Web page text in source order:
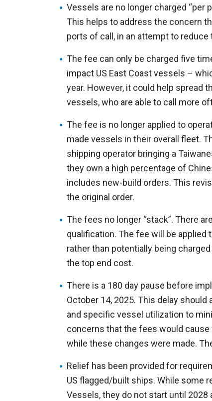
Vessels are no longer charged “per
This helps to address the concern
ports of call, in an attempt to
The fee can only be charged five
impact US East Coast vessels –
year. However, it could help spread
vessels, who are able to call more
The fee is no longer applied to
made vessels in their overall fleet.
shipping operator bringing a
they own a high percentage of
includes new-build orders. This
the original order.
The fees no longer “stack”. There
qualification. The fee will be applied
rather than potentially being
the top end cost.
There is a 180 day pause before
October 14, 2025. This delay
and specific vessel utilization to
concerns that the fees would
while these changes were made.
Relief has been provided for
US flagged/built ships. While some
Vessels, they do not start until